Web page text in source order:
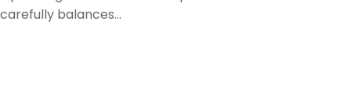
carefully balances...